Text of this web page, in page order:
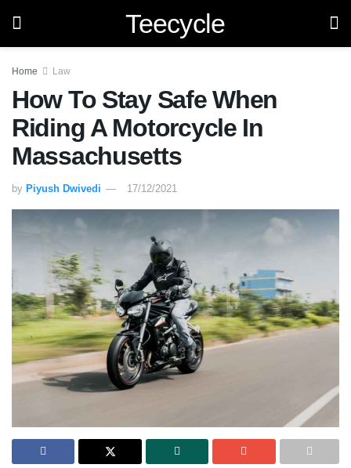
Teecycle
Home Law
How To Stay Safe When
Riding A Motorcycle In
Massachusetts
by Piyush Dwivedi 17/12/2021